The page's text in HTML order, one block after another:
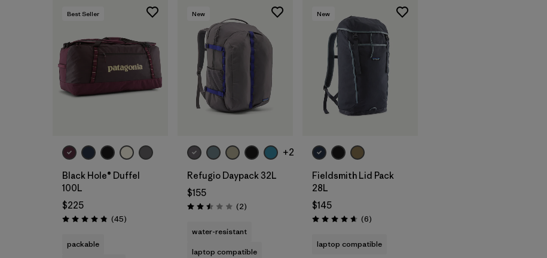
Best Seller
Black Hole® Duffel
100L
$225
Rating: 4.8 / 5 (45Reviews
)
packable
Add to Bag
New
+2
Refugio Daypack 32L
$155
Rating: 2.5 / 5 (2Reviews
)
water-resistant
laptop compatible
Add to Bag
New
Fieldsmith Lid Pack
28L
$145
Rating: 4.7 / 5 (6Reviews
)
laptop compatible